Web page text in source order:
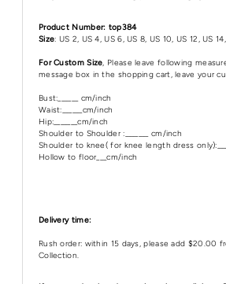
Product Number: top384
Size: US 2, US 4, US 6, US 8, US 10, US 12, US
For Custom Size, Please leave following
message box in the shopping cart, leave your
Bust:______ cm/inch
Waist:______cm/inch
Hip:_______cm/inch
Shoulder to Shoulder :_______ cm/inch
Shoulder to knee( for knee length dress
Hollow to floor___cm/inch
Delivery time:
Rush order: within 15 days, please add $20.00
Collection.